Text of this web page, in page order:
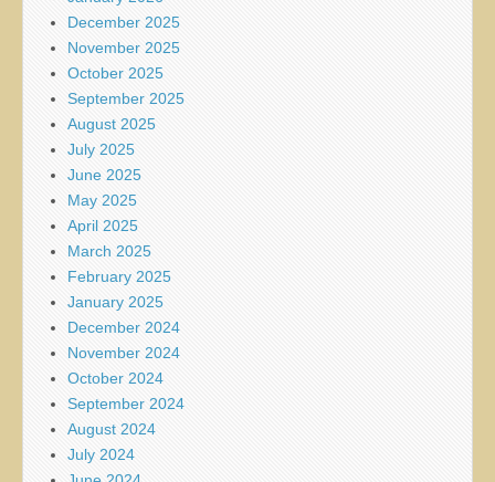
December 2025
November 2025
October 2025
September 2025
August 2025
July 2025
June 2025
May 2025
April 2025
March 2025
February 2025
January 2025
December 2024
November 2024
October 2024
September 2024
August 2024
July 2024